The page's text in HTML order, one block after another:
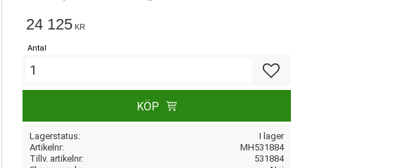
24 125 KR
Antal
KÖP
Lagerstatus
I lager
Artikelnr
MH531884
Tillv. artikelnr
531884